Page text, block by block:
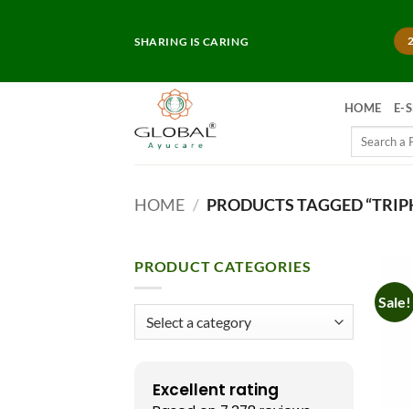
SHARING IS CARING
HOME E-
Search
HOME / PRODUCTS TAGGED
PRODUCT CATEGORIES
Excellent rating
Sale!